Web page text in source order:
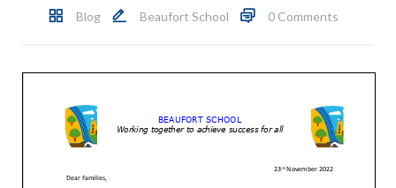
Blog Beaufort School 0 Comments